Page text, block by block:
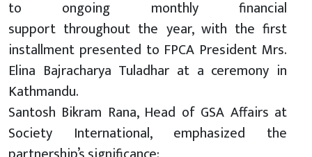
to ongoing monthly financial
support throughout the year, with the first
installment presented to FPCA President Mrs.
Elina Bajracharya Tuladhar at a ceremony in
Kathmandu.
Santosh Bikram Rana, Head of GSA Affairs at
Society International, emphasized the